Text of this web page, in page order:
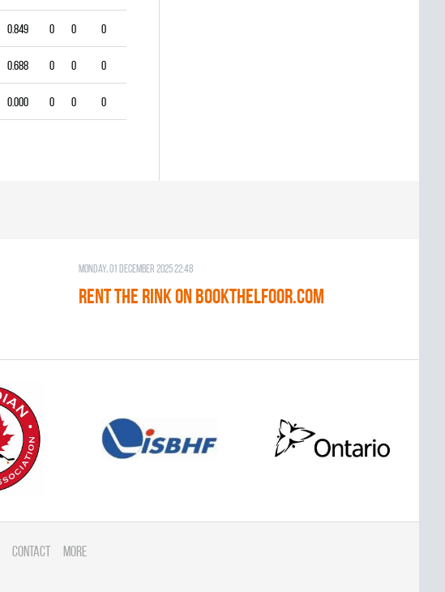
0.849 0 0 0
0.688 0 0 0
0.000 0 0 0
Monday, 01 December 2025 22:48
RENT THE RINK on BOOKTHELFOOR.COM
Contact More